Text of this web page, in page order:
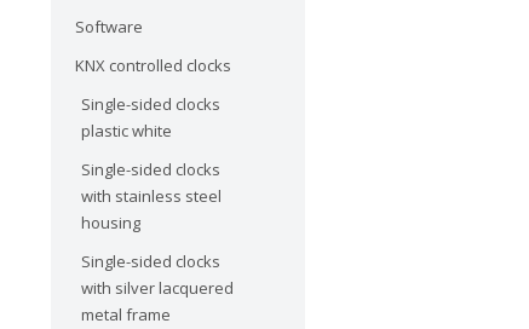
Software
KNX controlled clocks
Single-sided clocks
plastic white
Single-sided clocks
with stainless steel
housing
Single-sided clocks
with silver lacquered
metal frame